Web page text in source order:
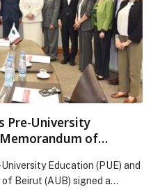
Report 2025 appeared
Pre-University
of
Education (PUE) and
Beirut (AUB) signed a